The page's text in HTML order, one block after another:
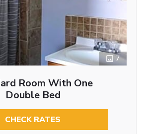
7
Room With One
Double Bed
CHECK RATES